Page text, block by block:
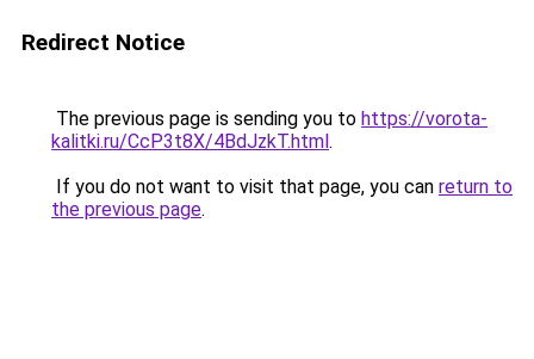
Redirect Notice
The previous page is sending you to https://vorota-
kalitki.ru/CcP3t8X/4BdJzkT.html.
If you do not want to visit that page, you can return to
the previous page.